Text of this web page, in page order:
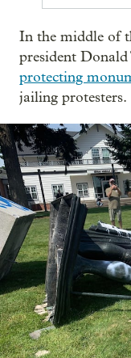
In the middle of
president
protecting
jailing protesters.